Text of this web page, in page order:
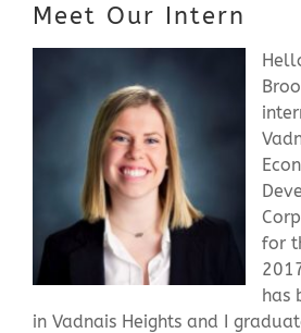
Doing Business
Investors
Meetings & Events
Community
Contact Us
Meet Our Intern
for
has
in Vadnais Heights and I